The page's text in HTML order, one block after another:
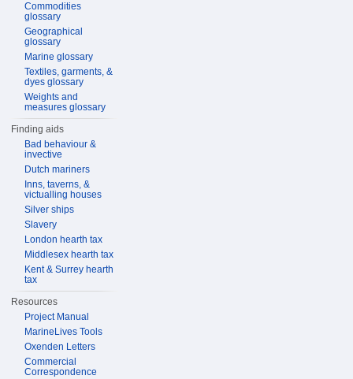
Commodities
glossary
Geographical
glossary
Marine glossary
Textiles, garments, &
dyes glossary
Weights and
measures glossary
Finding aids
Bad behaviour &
invective
Dutch mariners
Inns, taverns, &
victualling houses
Silver ships
Slavery
London hearth tax
Middlesex hearth tax
Kent & Surrey hearth
tax
Resources
Project Manual
MarineLives Tools
Oxenden Letters
Commercial
Correspondence